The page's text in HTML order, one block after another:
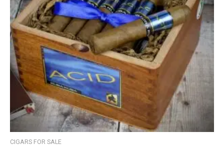
CIGARS FOR SALE